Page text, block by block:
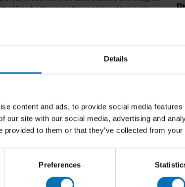
Details
content and ads, to provide social media
our site with our social media, advertising and
provided to them or that they’ve collected from
Preferences
offers both inspiration and practical tools
consultancy firm TwynstraGudde.
in the cultural sector and as a
a design network within the firm that
an innovative approach to tackling complex
the author has personally experienced, the
and the importance of understanding
processes can be approached and how